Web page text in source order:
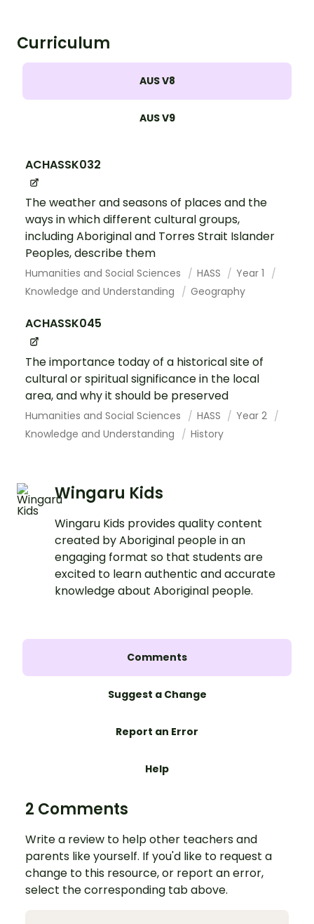
Curriculum
AUS V8
AUS V9
ACHASSK032
The weather and seasons of places and the
ways in which different cultural groups,
including Aboriginal and Torres Strait Islander
Peoples, describe them
Humanities and Social Sciences HASS
Year 1
Knowledge and Understanding
Geography
ACHASSK045
The importance today of a historical site of
cultural or spiritual significance in the local
area, and why it should be preserved
Humanities and Social Sciences HASS
Year 2
Knowledge and Understanding
History
Wingaru Kids
Wingaru Kids provides quality content
created by Aboriginal people in an
engaging format so that students are
excited to learn authentic and accurate
knowledge about Aboriginal people.
Comments
Suggest a Change
Report an Error
Help
2 Comments
Write a review to help other teachers and
parents like yourself. If you'd like to request a
change to this resource, or report an error,
select the corresponding tab above.